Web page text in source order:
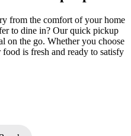
from the comfort of your home
to dine in? Our quick pickup
on the go. Whether you choose
is fresh and ready to satisfy